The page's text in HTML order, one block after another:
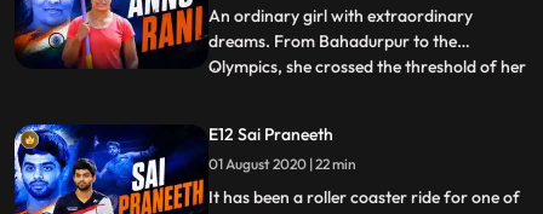
managed to make it her own at a very
An ordinary girl with extraordinary
dreams. From Bahadurpur to the
Olympics, she crossed the threshold of her
from a conservative family, she managed
to convince her father to let her play the
sport of Javelin Thro
...
E12 Sai Praneeth
01 August 2020 | 22 min
It has been a roller coaster ride for one of